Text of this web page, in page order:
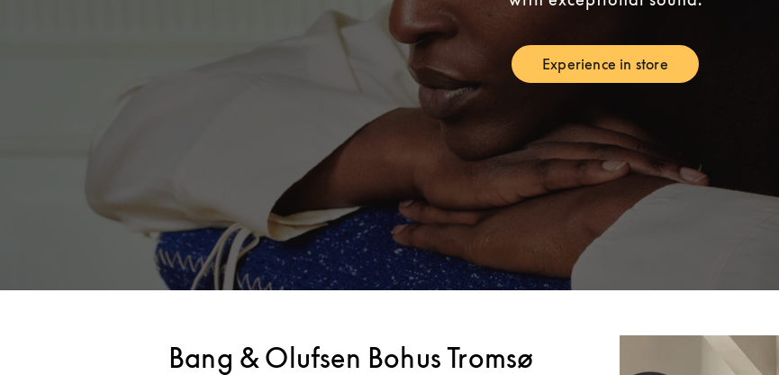
Experience in storeLink Opens in New Tab
Bang & Olufsen Bohus Tromsø